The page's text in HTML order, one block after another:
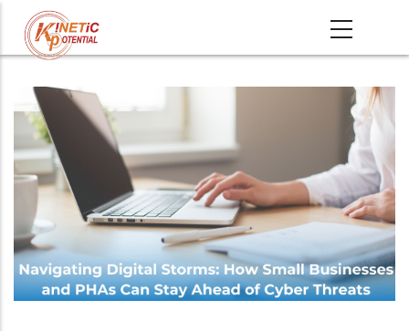
main
MAIN